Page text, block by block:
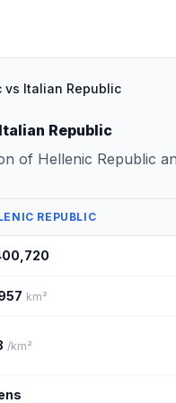
vs Italian Republic
Republic
of Hellenic Republic
REPUBLIC
km²
/km²